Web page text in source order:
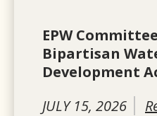
EPW
Bipartisan
Development
JULY 15, 2026